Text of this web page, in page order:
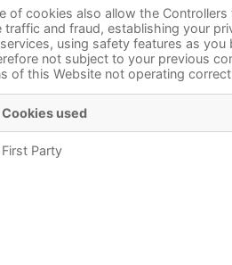
cookies also allow the Controllers
and fraud, establishing your
using safety features as you
not subject to your previous
of this Website not operating
Cookies used
First Party